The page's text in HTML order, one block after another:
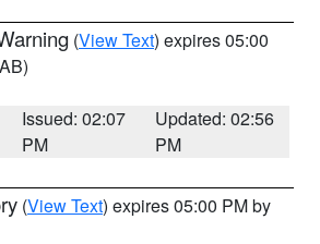
(View Text) expires 05:00
Issued: 02:07
PM
Updated: 02:56
PM
(View Text) expires 05:00 PM by